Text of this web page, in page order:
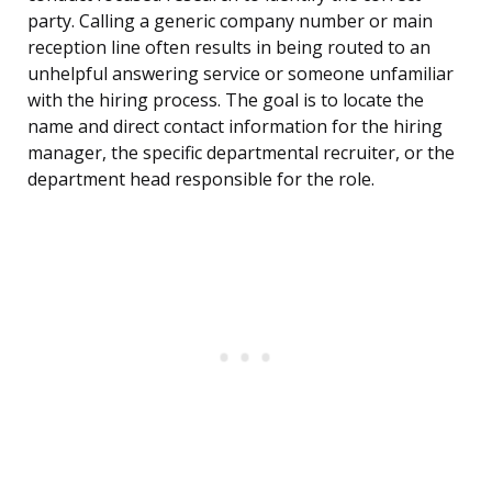
party. Calling a generic company number or main
reception line often results in being routed to an
unhelpful answering service or someone unfamiliar
with the hiring process. The goal is to locate the
name and direct contact information for the hiring
manager, the specific departmental recruiter, or the
department head responsible for the role.